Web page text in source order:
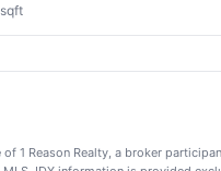
1 Reason Realty, a broker